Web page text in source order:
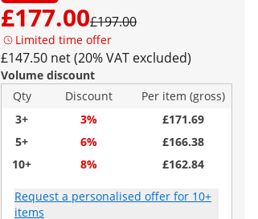
£177.00£197.00
Limited time offer
£147.50 net (20% VAT excluded)
Volume discount
Qty
Discount
Per item (gross)
3+
3%
£171.69
5+
6%
£166.38
10+
8% £162.84
Request a personalised offer for 10+
items